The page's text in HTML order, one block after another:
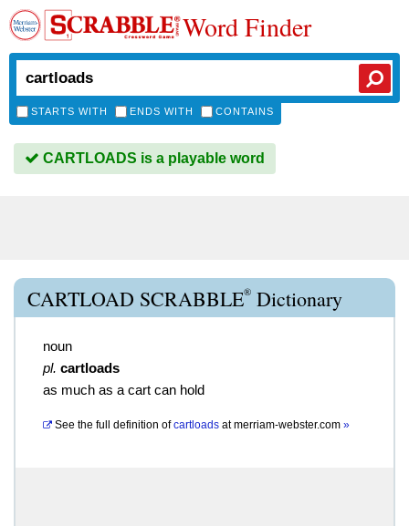
Word Finder
STARTS WITH ENDS WITH CONTAINS
CARTLOADS is a playable word
CARTLOAD SCRABBLE® Dictionary
noun
pl. cartloads
as much as a cart can hold
See the full definition of cartloads atmerriam-webster.com »